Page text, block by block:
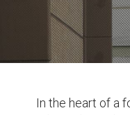
In the heart of a